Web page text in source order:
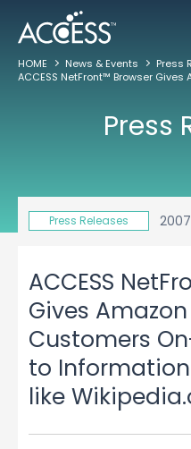
HOME News & Events
Press
Press
Press Releases
ACCESS
Gives
Customers
to
like